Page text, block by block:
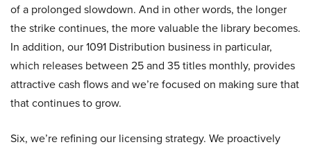
of a prolonged slowdown. And in other words, the longer
the strike continues, the more valuable the library becomes.
In addition, our 1091 Distribution business in particular,
which releases between 25 and 35 titles monthly, provides
attractive cash flows and we’re focused on making sure that
that continues to grow.
Six, we’re refining our licensing strategy. We proactively